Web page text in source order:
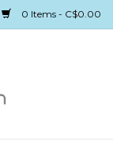
0 Items - C$0.00